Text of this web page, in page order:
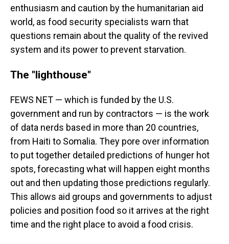
enthusiasm and caution by the humanitarian aid
world, as food security specialists warn that
questions remain about the quality of the revived
system and its power to prevent starvation.
The "lighthouse"
FEWS NET — which is funded by the U.S.
government and run by contractors — is the work
of data nerds based in more than 20 countries,
from Haiti to Somalia. They pore over information
to put together detailed predictions of hunger hot
spots, forecasting what will happen eight months
out and then updating those predictions regularly.
This allows aid groups and governments to adjust
policies and position food so it arrives at the right
time and the right place to avoid a food crisis.